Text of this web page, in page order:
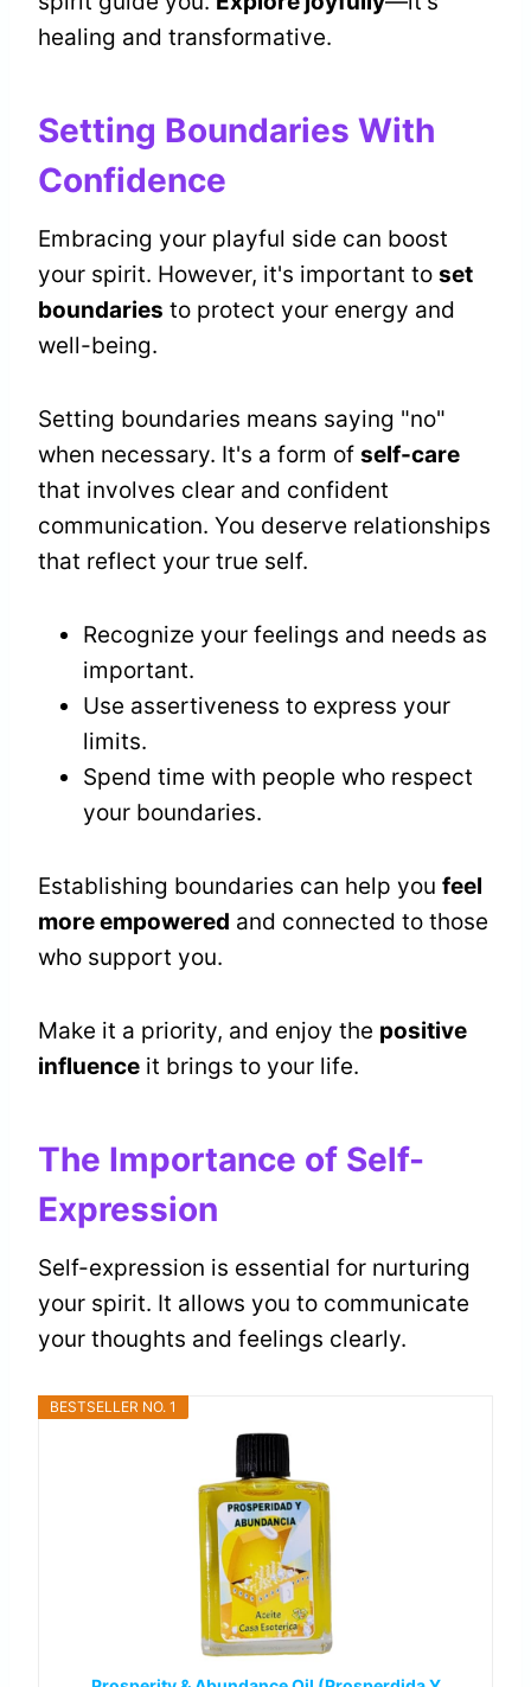
healing and transformative.
Setting Boundaries With
Confidence
Embracing your playful side can boost
your spirit. However, it's important to set
boundaries to protect your energy and
well-being.
Setting boundaries means saying "no"
when necessary. It's a form of self-care
that involves clear and confident
communication. You deserve relationships
that reflect your true self.
Recognize your feelings and needs as
important.
Use assertiveness to express your
limits.
Spend time with people who respect
your boundaries.
Establishing boundaries can help you feel
more empowered and connected to those
who support you.
Make it a priority, and enjoy the positive
influence it brings to your life.
The Importance of Self-
Expression
Self-expression is essential for nurturing
your spirit. It allows you to communicate
your thoughts and feelings clearly.
BESTSELLER NO. 1